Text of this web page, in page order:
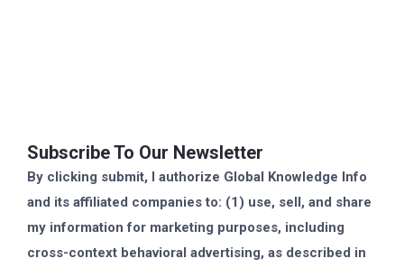
Subscribe To Our Newsletter
By clicking submit, I authorize Global Knowledge Info
and its affiliated companies to: (1) use, sell, and share
my information for marketing purposes, including
cross-context behavioral advertising, as described in